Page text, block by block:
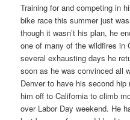
Training for and competing in
bike race this summer just
though it wasn’t his plan, he
one of many of the wildfires in
several exhausting days he
soon as he was convinced all
Denver to have his second
him off to California to climb
over Labor Day weekend. He